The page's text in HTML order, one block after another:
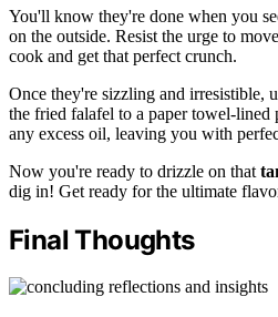
You'll know they're done when you
on the outside. Resist the urge to
cook and get that perfect crunch.
Once they're sizzling and irresistible,
the fried falafel to a paper towel-
any excess oil, leaving you with
Now you're ready to drizzle on that
dig in! Get ready for the ultimate
Final Thoughts